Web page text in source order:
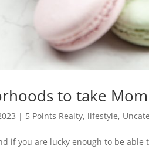
to take
| 5 Points Realty, lifestyle,
if you are lucky enough to be